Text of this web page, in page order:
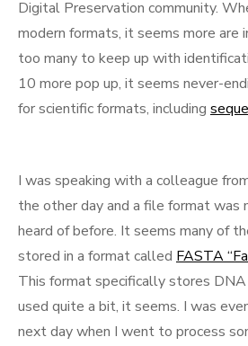
Digital Preservation community.
modern formats, it seems more are
too many to keep up with
10 more pop up, it seems never-
for scientific formats, including
I was speaking with a colleague
the other day and a file format was
heard of before. It seems many of
stored in a format called FASTA
This format specifically stores DNA
used quite a bit, it seems. I was
next day when I went to process